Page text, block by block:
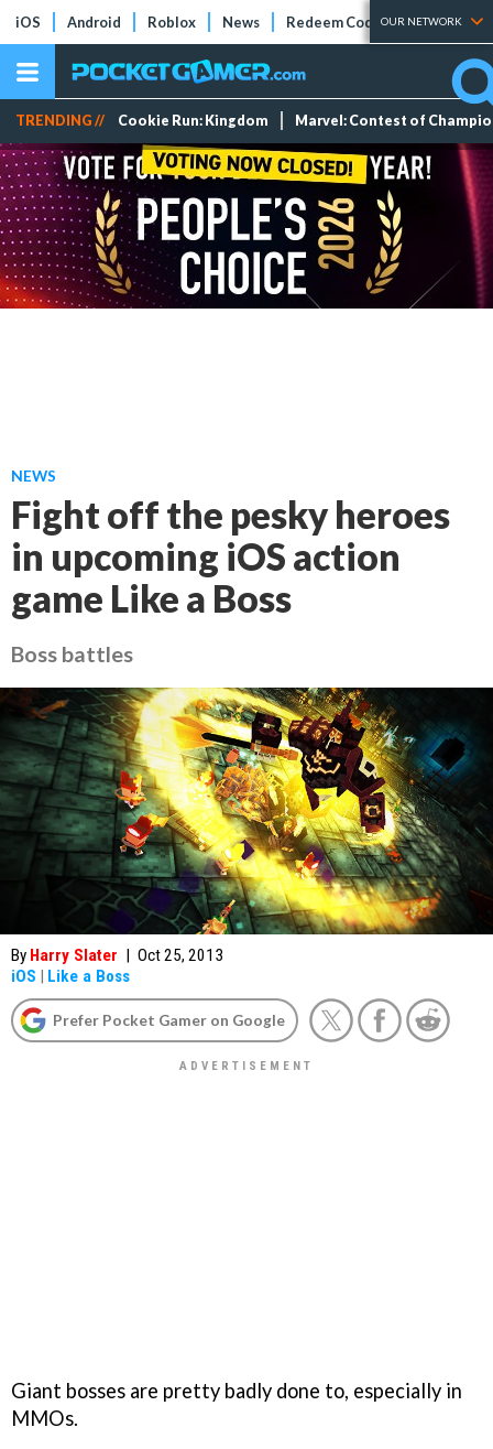
iOS Android Roblox News Redeem Codes Tier Lists
OUR NETWORK
TRENDING // Cookie Run: Kingdom Marvel: Contest of
NEWS
Fight off the pesky heroes
in upcoming iOS action
game Like a Boss
Boss battles
By Harry Slater | Oct 25, 2013
iOS | Like a Boss
Prefer Pocket Gamer on Google
Giant bosses are pretty badly done to, especially in
MMOs.